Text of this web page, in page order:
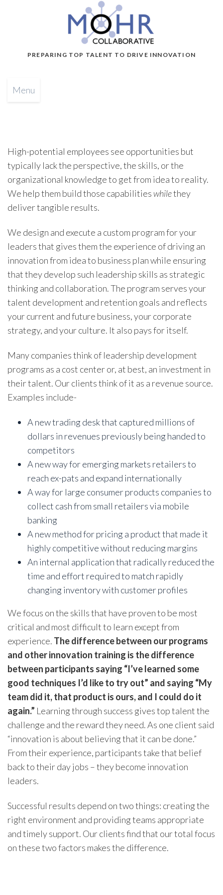
PREPARING TOP TALENT TO DRIVE INNOVATION
Menu
High-potential employees see opportunities but
typically lack the perspective, the skills, or the
organizational knowledge to get from idea to reality.
We help them build those capabilitieswhilethey
deliver tangible results.
We design and execute a custom program for your
leaders that gives them the experience of driving an
innovation from idea to business plan while ensuring
that they develop such leadership skills as strategic
thinking and collaboration. The program serves your
talent development and retention goals and reflects
your current and future business, your corporate
strategy, and your culture. It also pays for itself.
Many companies think of leadership development
programs as a cost center or, at best, an investment in
their talent. Our clients think of it as a revenue source.
Examples include-
A new trading desk that captured millions of
dollars in revenues previously being handed to
competitors
A new way for emerging markets retailers to
reach ex-pats and expand internationally
A way for large consumer products companies to
collect cash from small retailers via mobile
banking
A new method for pricing a product that made it
highly competitive without reducing margins
An internal application that radically reduced the
time and effort required to match rapidly
changing inventory with customer profiles
We focus on the skills that have proven to be most
critical and most difficult to learn except from
experience. The difference between our programs
and other innovation training is the difference
between participants saying “I’ve learned some
good techniques I’d like to try out” and saying “My
team did it, that product is ours, and I could do it
again.” Learning through success gives top talent the
challenge and the reward they need. As one client said
“innovation is about believing that it can be done.”
From their experience, participants take that belief
back to their day jobs – they become innovation
leaders.
Successful results depend on two things: creating the
right environment and providing teams appropriate
and timely support. Our clients find that our total focus
on these two factors makes the difference.